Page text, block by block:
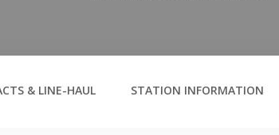
& LINE-HAUL STATION INFORMATION